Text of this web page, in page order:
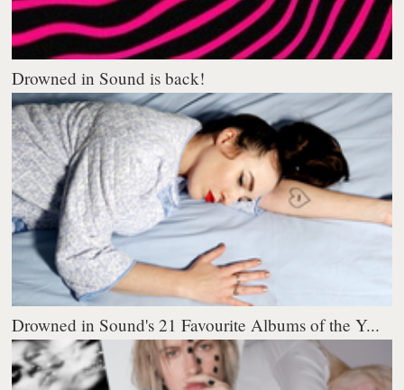
Drowned in Sound is back!
Drowned in Sound's 21 Favourite Albums of the Y...